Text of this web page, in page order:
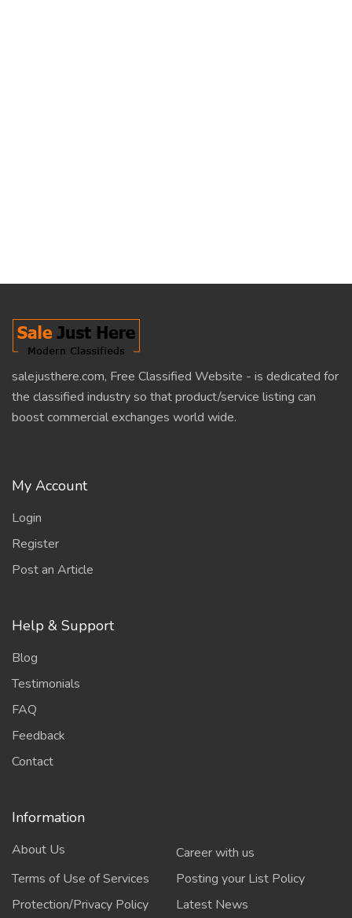
salejusthere.com, Free Classified Website - is dedicated for
the classified industry so that product/service listing can
boost commercial exchanges world wide.
My Account
Login
Register
Post an Article
Help & Support
Blog
Testimonials
FAQ
Feedback
Contact
Information
About Us
Career with us
Terms of Use of Services
Posting your List Policy
Protection/Privacy Policy
Latest News